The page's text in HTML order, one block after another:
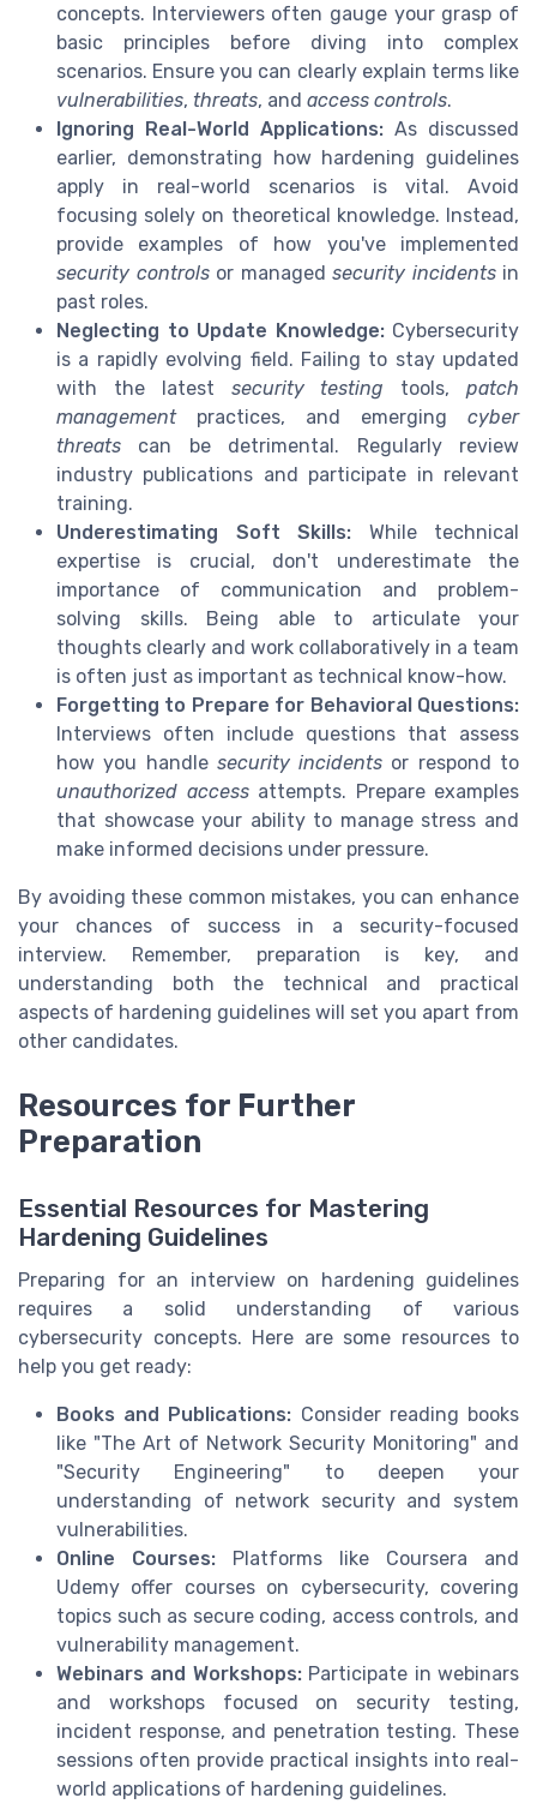
concepts. Interviewers often gauge your grasp of
basic principles before diving into complex
scenarios. Ensure you can clearly explain terms like
vulnerabilities, threats, and access controls.
Ignoring Real-World Applications: As discussed
earlier, demonstrating how hardening guidelines
apply in real-world scenarios is vital. Avoid
focusing solely on theoretical knowledge. Instead,
provide examples of how you've implemented
security controlsor managed security incidentsin
past roles.
Neglecting to Update Knowledge:Cybersecurity
is a rapidly evolving field. Failing to stay updated
with the latest security testing tools,patch
managementpractices, and emerging cyber
threats can be detrimental. Regularly review
industry publications and participate in relevant
training.
Underestimating Soft Skills: While technical
expertise is crucial, don't underestimate the
importance of communication and problem-
solving skills. Being able to articulate your
thoughts clearly and work collaboratively in a team
is often just as important as technical know-how.
Forgetting to Prepare for Behavioral Questions:
Interviews often include questions that assess
how you handle security incidents or respond to
unauthorized accessattempts. Prepare examples
that showcase your ability to manage stress and
make informed decisions under pressure.
By avoiding these common mistakes, you can enhance
your chances of success in a security-focused
interview. Remember, preparation is key, and
understanding both the technical and practical
aspects of hardening guidelines will set you apart from
other candidates.
Resources for Further
Preparation
Essential Resources for Mastering
Hardening Guidelines
Preparing for an interview on hardening guidelines
requires a solid understanding of various
cybersecurity concepts. Here are some resources to
help you get ready:
Books and Publications: Consider reading books
like "The Art of Network Security Monitoring" and
"Security Engineering" to deepen your
understanding of network security and system
vulnerabilities.
Online Courses: Platforms like Coursera and
Udemy offer courses on cybersecurity, covering
topics such as secure coding, access controls, and
vulnerability management.
Webinars and Workshops:Participate in webinars
and workshops focused on security testing,
incident response, and penetration testing. These
sessions often provide practical insights into real-
world applications of hardening guidelines.